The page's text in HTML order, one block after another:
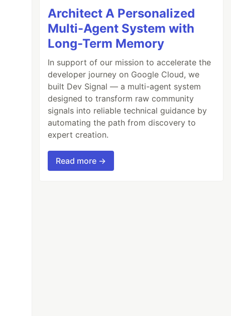
Architect A Personalized
Multi-Agent System with
Long-Term Memory
In support of our mission to accelerate the
developer journey on Google Cloud, we
built Dev Signal — a multi-agent system
designed to transform raw community
signals into reliable technical guidance by
automating the path from discovery to
expert creation.
Read more →